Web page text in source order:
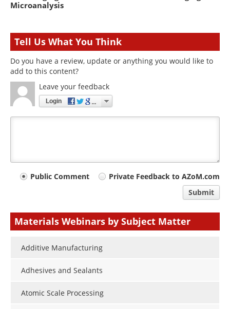
Microanalysis
Tell Us What You Think
Do you have a review, update or anything you would like to
add to this content?
Leave your feedback
Login
YourPublic Comment
Private Feedback to AZoM.com
Submit
Materials Webinars by Subject Matter
Additive Manufacturing
Adhesives and Sealants
Atomic Scale Processing